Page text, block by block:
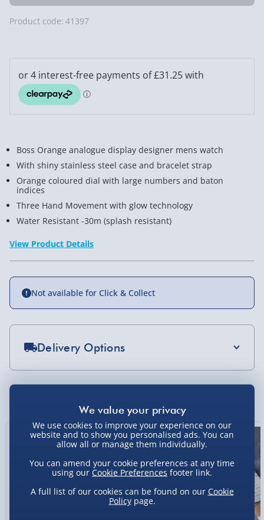
Product code: 41397
Boss Orange analogue display designer mens watch
With shiny stainless steel case and bracelet strap
Orange coloured dial with large numbers and baton
indices
Three Hand Movement with glow technology
Water Resistant -30m (splash resistant)
View Product Details
Not available for Click & Collect
Delivery Options
Sundays) - £3.99
Express Delivery 1-2 Days (excluding
Sundays - Order by 5pm) - £5.99
Evri Next Day Delivery (Mon - Fri - Order by
DPD Next Day Delivery (Mon - Fri - Order by
3pm) - £7.99
We use cookies to improve your experience on our
website and to show you personalised ads. You can
allow all or manage them individually.
You can amend your cookie preferences at any time
using our Cookie Preferences footer link.
A full list of our cookies can be found on our Cookie
Policypage.